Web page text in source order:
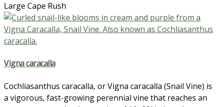
Large Cape Rush
Vigna caracalla
Cochliasanthus caracalla, or Vigna caracalla (Snail Vine) is
a vigorous, fast-growing perennial vine that reaches an